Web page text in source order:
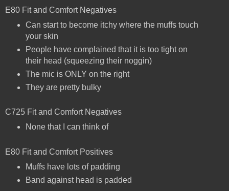
E80 Fit and Comfort Negatives
Can start to become itchy where the muffs touch
your skin
People have complained that it is too tight on
their head (squeezing their noggin)
The mic is ONLY on the right
They are pretty bulky
C725 Fit and Comfort Negatives
None that I can think of
E80 Fit and Comfort Positives
Muffs have lots of padding
Band against head is padded